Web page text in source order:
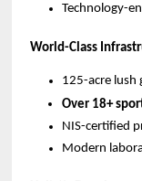
Technology-
World-Class
125-acre lush
Over 18+
NIS-certified
Modern